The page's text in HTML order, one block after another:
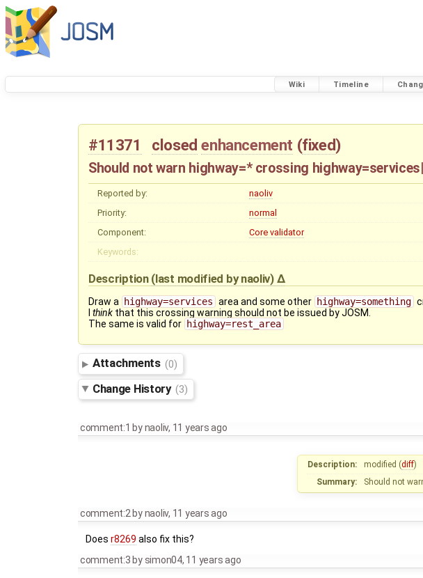
Wiki Timeline
#11371 closed enhancement (fixed)
Should not warn highway=* crossing
Reported by: naoliv
Priority:
normal
Component:
Core validator
Keywords:
Description (last modified bynaoliv)
Draw a highway=services area and some other highway=something
think that this crossing warning should not be issued by JOSM.
The same is valid for highway=rest_area
Attachments (0)
Change History (3)
comment:1 bynaoliv, 11 years ago
Description: modified (diff)
Summary:
Should not
comment:2 bynaoliv, 11 years ago
Doesr8269 also fix this?
comment:3 by simon04, 11 years ago